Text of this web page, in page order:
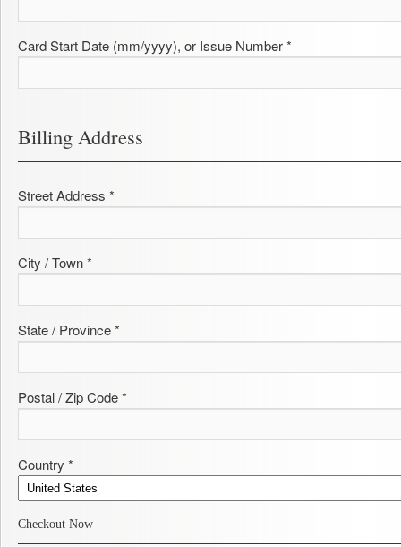
Card Start Date (mm/yyyy), or Issue Number *
Billing Address
Street Address *
City / Town *
State / Province *
Postal / Zip Code *
Country *
Checkout Now